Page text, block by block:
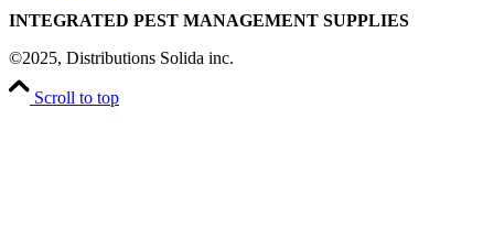
INTEGRATED PEST MANAGEMENT SUPPLIES
©2025, Distributions Solida inc.
Scroll to top